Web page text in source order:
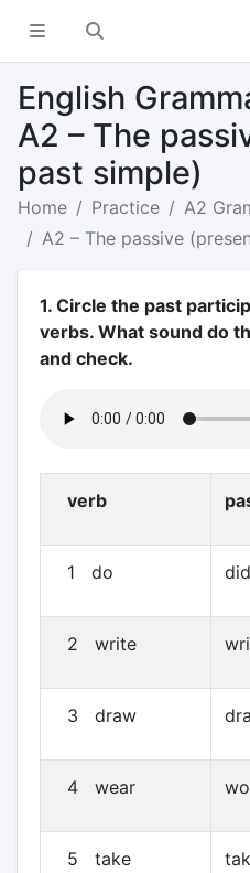
English
A2 – The
past simple)
Home Practice
A2
A2 – The passive
1. Circle the past
verbs. What sound do
and check.
verb
1 do
2 write
3 draw
4 wear
5 take